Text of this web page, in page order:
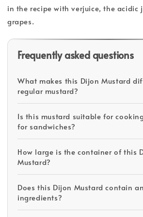
in the recipe with verjuice, the acidic
grapes.
Frequently asked questions
What makes this Dijon Mustard
regular mustard?
Is this mustard suitable for
for sandwiches?
How large is the container of this
Mustard?
Does this Dijon Mustard contain
ingredients?